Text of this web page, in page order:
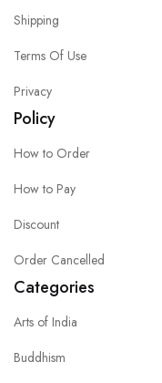
Shipping
Terms Of Use
Privacy
Policy
How to Order
How to Pay
Discount
Order Cancelled
Categories
Arts of India
Buddhism